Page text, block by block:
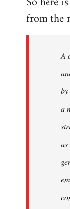
from the
A
by
a
as